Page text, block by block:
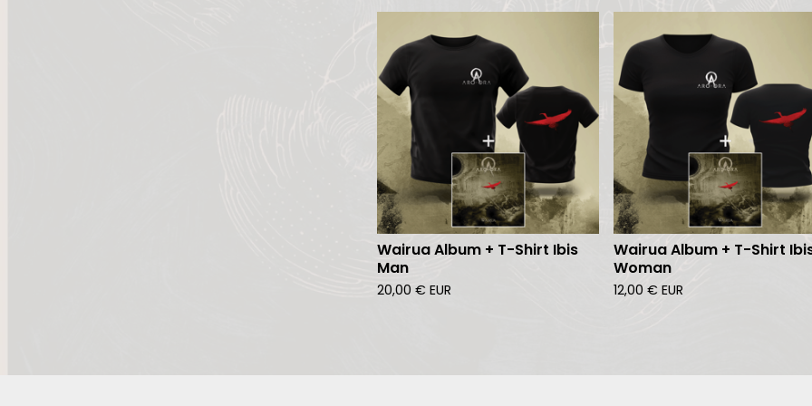
Wairua Album + T-Shirt Ibis
Man
20,00 € EUR
Wairua Album + T-Shirt
Woman
12,00€ EUR